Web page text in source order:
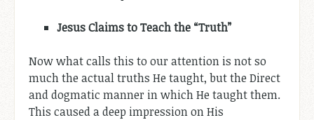
Jesus Claims to Teach the “Truth”
Now what calls this to our attention is not so
much the actual truths He taught, but the Direct
and dogmatic manner in which He taught them.
This caused a deep impression on His